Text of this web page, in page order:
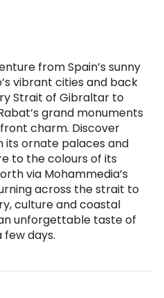
from Spain’s sunny
vibrant cities and back
Strait of Gibraltar to
grand monuments
charm. Discover
its ornate palaces and
to the colours of its
via Mohammedia’s
across the strait to
culture and coastal
unforgettable taste of
few days.